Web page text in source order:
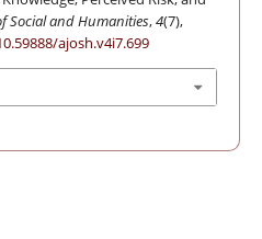
Social and Humanities,4(7),
ajosh.v4i7.699